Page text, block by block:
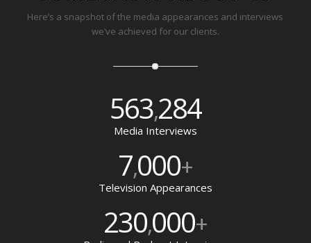
Here’s a snapshot of the media appearances and interviews
we’ve achieved for our clients.
563,284
Media Interviews
7,000+
Television Appearances
230,000+